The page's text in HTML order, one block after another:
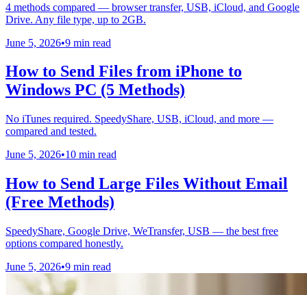
4 methods compared — browser transfer, USB, iCloud, and Google
Drive. Any file type, up to 2GB.
June 5, 2026•9 min read
How to Send Files from iPhone to
Windows PC (5 Methods)
No iTunes required. SpeedyShare, USB, iCloud, and more —
compared and tested.
June 5, 2026•10 min read
How to Send Large Files Without Email
(Free Methods)
SpeedyShare, Google Drive, WeTransfer, USB — the best free
options compared honestly.
June 5, 2026•9 min read